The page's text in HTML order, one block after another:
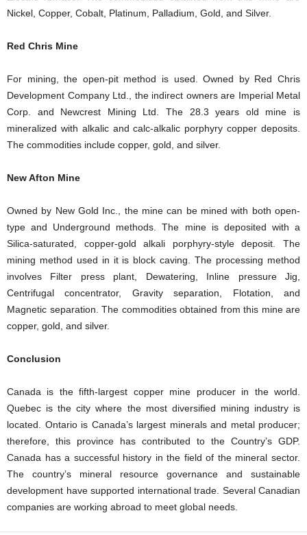
Nickel, Copper, Cobalt, Platinum, Palladium, Gold, and Silver.
Red Chris Mine
For mining, the open-pit method is used. Owned by Red Chris
Development Company Ltd., the indirect owners are Imperial Metal
Corp. and Newcrest Mining Ltd. The 28.3 years old mine is
mineralized with alkalic and calc-alkalic porphyry copper deposits.
The commodities include copper, gold, and silver.
New Afton Mine
Owned by New Gold Inc., the mine can be mined with both open-
type and Underground methods. The mine is deposited with a
Silica-saturated, copper-gold alkali porphyry-style deposit. The
mining method used in it is block caving. The processing method
involves Filter press plant, Dewatering, Inline pressure Jig,
Centrifugal concentrator, Gravity separation, Flotation, and
Magnetic separation. The commodities obtained from this mine are
copper, gold, and silver.
Conclusion
Canada is the fifth-largest copper mine producer in the world.
Quebec is the city where the most diversified mining industry is
located. Ontario is Canada’s largest minerals and metal producer;
therefore, this province has contributed to the Country’s GDP.
Canada has a successful history in the field of the mineral sector.
The country’s mineral resource governance and sustainable
development have supported international trade. Several Canadian
companies are working abroad to meet global needs.